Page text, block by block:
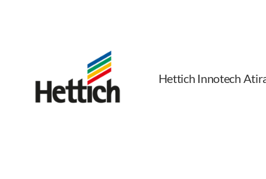
Hettich Innotech